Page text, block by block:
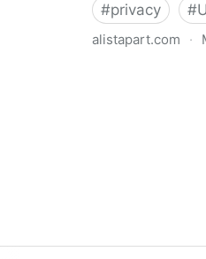
#privacy #
alistapart.com ·